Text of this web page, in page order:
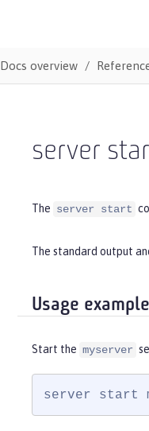
Docs overview
server
The server start
The standard output
Usage
Start the myserver
server start